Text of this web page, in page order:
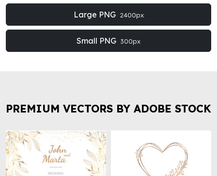
Large PNG 2400px
Small PNG 300px
PREMIUM VECTORS BY ADOBE STOCK